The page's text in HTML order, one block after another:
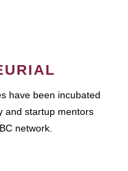
have been incubated
and startup mentors
network.